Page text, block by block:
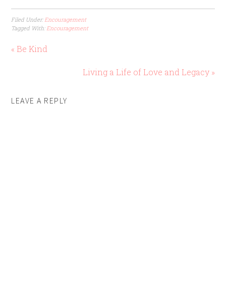
Filed Under:Encouragement
Tagged With:Encouragement
« Be Kind
Living a Life of Love and Legacy »
LEAVE A REPLY